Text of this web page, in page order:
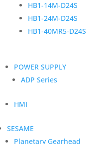
HB1-14M-D24S
HB1-24M-D24S
HB1-40MR5-D24S
POWER SUPPLY
ADP Series
HMI
SESAME
Planetary Gearhead